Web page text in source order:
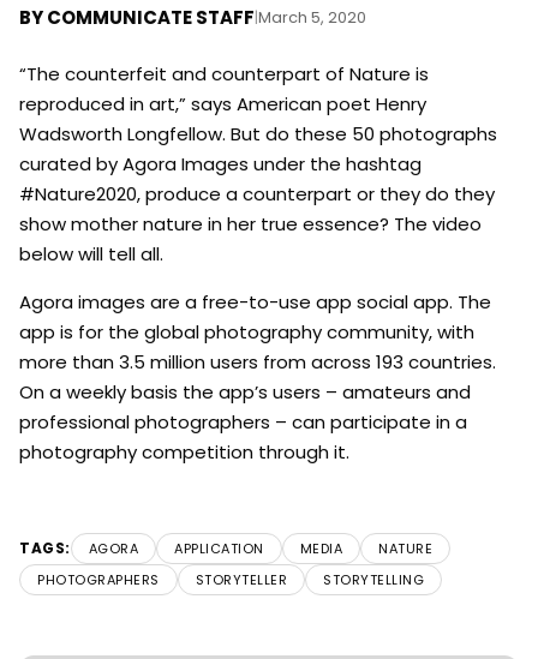
BYCOMMUNICATE STAFF|March 5, 2020
“The counterfeit and counterpart of Nature is
reproduced in art,” says American poet Henry
Wadsworth Longfellow. But do these 50 photographs
curated by Agora Images under the hashtag
#Nature2020, produce a counterpart or they do they
show mother nature in her true essence? The video
below will tell all.
Agora images are a free-to-use app social app. The
app is for the global photography community, with
more than 3.5 million users from across 193 countries.
On a weekly basis the app’s users – amateurs and
professional photographers – can participate in a
photography competition through it.
TAGS: AGORA APPLICATION MEDIA
NATURE
PHOTOGRAPHERS
STORYTELLER STORYTELLING